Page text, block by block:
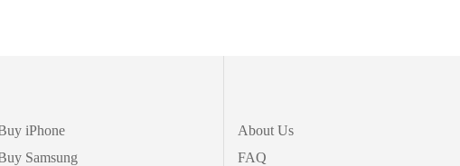
iPhone
Samsung
About Us
FAQ